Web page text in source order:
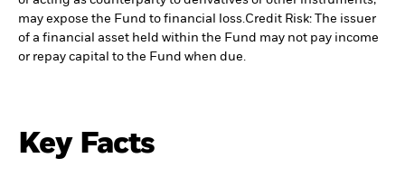
may expose the Fund to financial loss. Credit Risk: The issuer
of a financial asset held within the Fund may not pay income
or repay capital to the Fund when due.
Key Facts